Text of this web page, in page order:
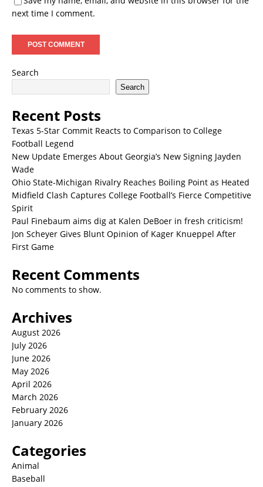
next time I comment.
Search
Search
Recent Posts
Texas 5-Star Commit Reacts to Comparison to College
Football Legend
New Update Emerges About Georgia’s New Signing Jayden
Wade
Ohio State-Michigan Rivalry Reaches Boiling Point as Heated
Midfield Clash Captures College Football’s Fierce Competitive
Spirit
Paul Finebaum aims dig at Kalen DeBoer in fresh criticism!
Jon Scheyer Gives Blunt Opinion of Kager Knueppel After
First Game
Recent Comments
No comments to show.
Archives
August 2026
July 2026
June 2026
May 2026
April 2026
March 2026
February 2026
January 2026
Categories
Animal
Baseball